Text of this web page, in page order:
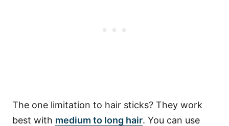
The one limitation to hair sticks? They work
best with medium to long hair. You can use